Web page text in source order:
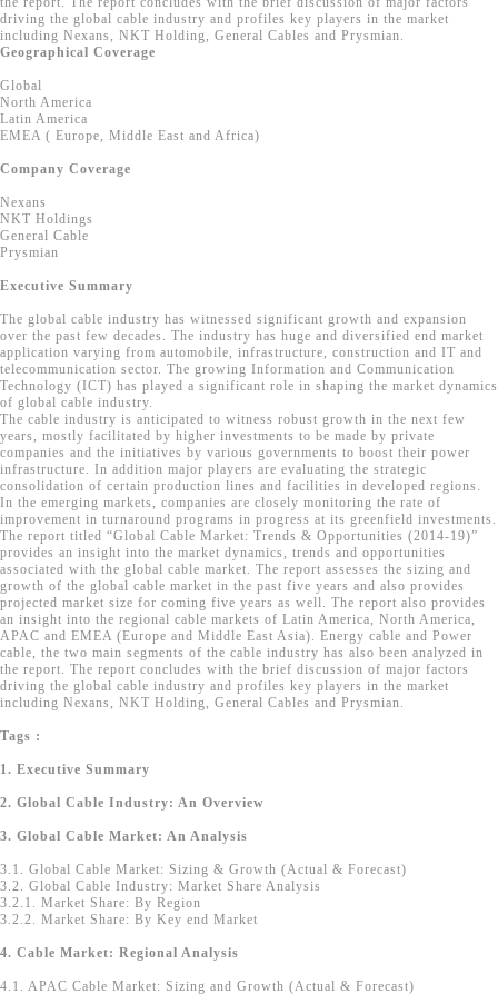
driving the global cable industry and profiles key players in the market
including Nexans, NKT Holding, General Cables and Prysmian.
Geographical Coverage
Global
North America
Latin America
EMEA ( Europe, Middle East and Africa)
Company Coverage
Nexans
NKT Holdings
General Cable
Prysmian
Executive Summary
The global cable industry has witnessed significant growth and expansion
over the past few decades. The industry has huge and diversified end market
application varying from automobile, infrastructure, construction and IT and
telecommunication sector. The growing Information and Communication
Technology (ICT) has played a significant role in shaping the market dynamics
of global cable industry.
The cable industry is anticipated to witness robust growth in the next few
years, mostly facilitated by higher investments to be made by private
companies and the initiatives by various governments to boost their power
infrastructure. In addition major players are evaluating the strategic
consolidation of certain production lines and facilities in developed regions.
In the emerging markets, companies are closely monitoring the rate of
improvement in turnaround programs in progress at its greenfield investments.
The report titled “Global Cable Market: Trends & Opportunities (2014-19)”
provides an insight into the market dynamics, trends and opportunities
associated with the global cable market. The report assesses the sizing and
growth of the global cable market in the past five years and also provides
projected market size for coming five years as well. The report also provides
an insight into the regional cable markets of Latin America, North America,
APAC and EMEA (Europe and Middle East Asia). Energy cable and Power
cable, the two main segments of the cable industry has also been analyzed in
the report. The report concludes with the brief discussion of major factors
driving the global cable industry and profiles key players in the market
including Nexans, NKT Holding, General Cables and Prysmian.
Tags :
1. Executive Summary
2. Global Cable Industry: An Overview
3. Global Cable Market: An Analysis
3.1. Global Cable Market: Sizing & Growth (Actual & Forecast)
3.2. Global Cable Industry: Market Share Analysis
3.2.1. Market Share: By Region
3.2.2. Market Share: By Key end Market
4. Cable Market: Regional Analysis
4.1. APAC Cable Market: Sizing and Growth (Actual & Forecast)